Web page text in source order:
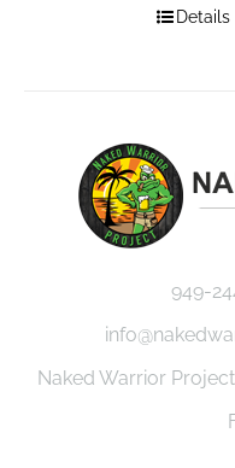
Details
949-
Naked Warrior